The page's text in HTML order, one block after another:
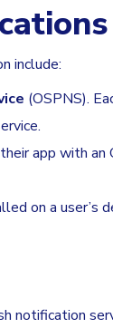
include:
(OSPNS).
app with
on a user’s
notification